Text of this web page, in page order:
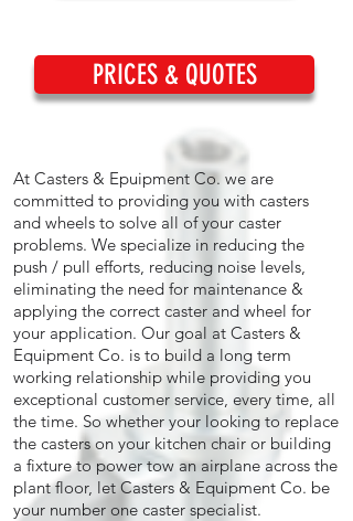
At Casters & Epuipment Co. we are
committed to providing you with casters
and wheels to solve all of your caster
problems. We specialize in reducing the
push / pull efforts, reducing noise levels,
eliminating the need for maintenance &
applying the correct caster and wheel for
your application. Our goal at Casters &
Equipment Co. is to build a long term
working relationship while providing you
exceptional customer service, every time, all
the time. So whether your looking to replace
the casters on your kitchen chair or building
a fixture to power tow an airplane across the
plant floor, let Casters & Equipment Co. be
your number one caster specialist.
PRICES & QUOTES